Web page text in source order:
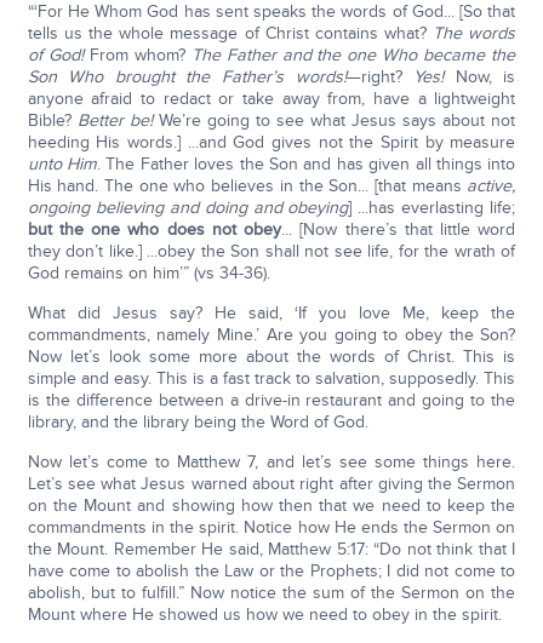
“‘For He Whom God has sent speaks the words of God... [So that
tells us the whole message of Christ contains what? The words
of God! From whom? The Father and the one Who became the
Son Who brought the Father’s words!—right? Yes!Now, is
anyone afraid to redact or take away from, have a lightweight
Bible? Better be!We’re going to see what Jesus says about not
heeding His words.] ...and God gives not the Spirit by measure
unto Him. The Father loves the Son and has given all things into
His hand. The one who believes in the Son... [that means active,
ongoing believing and doing and obeying] ...has everlasting life;
but the one who does not obey... [Now there’s that little word
they don’t like.] ...obey the Son shall not see life, for the wrath of
God remains on him’” (vs 34-36).
What did Jesus say? He said, ‘If you love Me, keep the
commandments, namely Mine.’ Are you going to obey the Son?
Now let’s look some more about the words of Christ. This is
simple and easy. This is a fast track to salvation, supposedly. This
is the difference between a drive-in restaurant and going to the
library, and the library being the Word of God.
Now let’s come to Matthew 7, and let’s see some things here.
Let’s see what Jesus warned about right after giving the Sermon
on the Mount and showing how then that we need to keep the
commandments in the spirit. Notice how He ends the Sermon on
the Mount. Remember He said, Matthew 5:17: “Do not think that I
have come to abolish the Law or the Prophets; I did not come to
abolish, but to fulfill.” Now notice the sum of the Sermon on the
Mount where He showed us how we need to obey in the spirit.